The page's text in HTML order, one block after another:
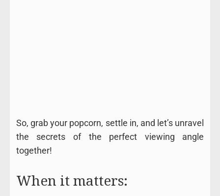
So, grab your popcorn, settle in, and let’s unravel
the secrets of the perfect viewing angle
together!
When it matters: